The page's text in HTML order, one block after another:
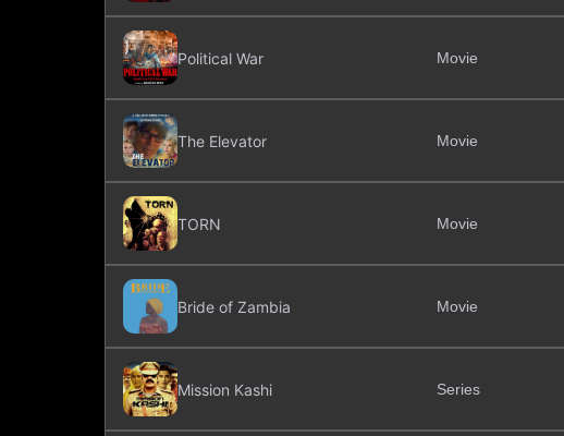
Political War Movie
The Elevator Movie
TORN Movie
Bride of Zambia Movie
Mission Kashi Series